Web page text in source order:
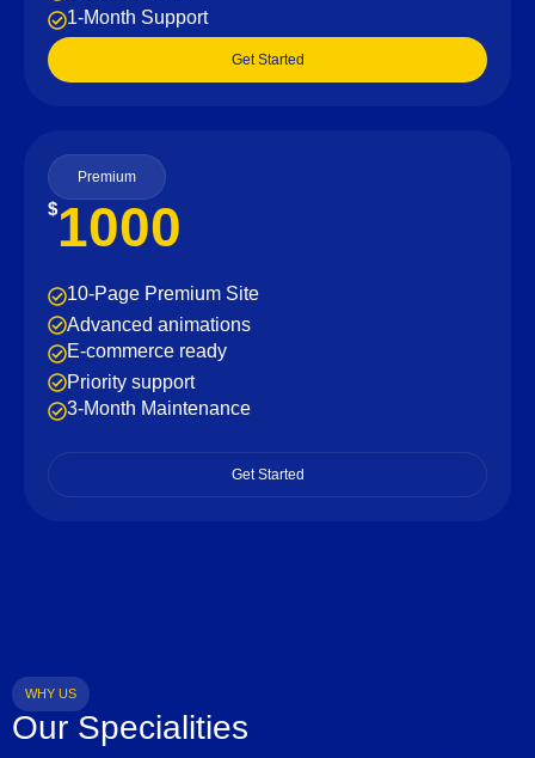
1-Month Support
Get Started
Premium
$1000
10-Page Premium Site
Advanced animations
E-commerce ready
Priority support
3-Month Maintenance
Get Started
WHY US
Our Specialities